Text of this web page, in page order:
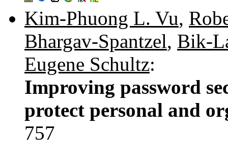
Kim-Phuong L. Vu,
Bhargav-Spantzel, Bik-
Eugene Schultz:
Improving password
protect personal and
757